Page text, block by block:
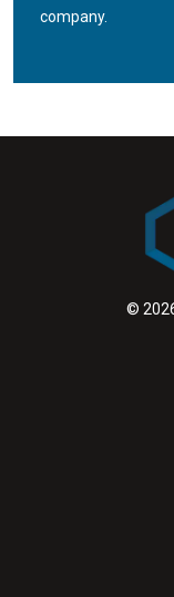
company.
©